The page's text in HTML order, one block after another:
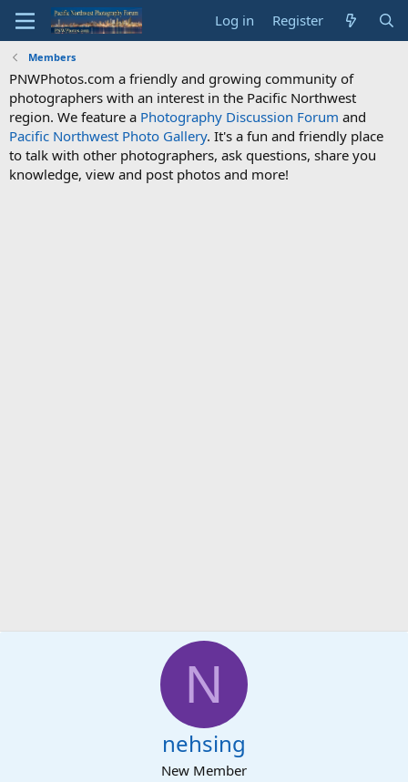
Log in Register
Members
PNWPhotos.com a friendly and growing community of
photographers with an interest in the Pacific Northwest
region. We feature a Photography Discussion Forum and
Pacific Northwest Photo Gallery. It's a fun and friendly place
to talk with other photographers, ask questions, share you
knowledge, view and post photos and more!
N
nehsing
New Member